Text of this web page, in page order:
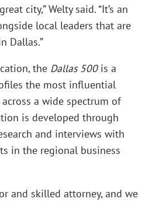
city,” Welty said. “It’s an
local leaders that are
Dallas.”
the Dallas 500is a
the most influential
a wide spectrum of
is developed through
and interviews with
in the regional business
and skilled attorney, and we